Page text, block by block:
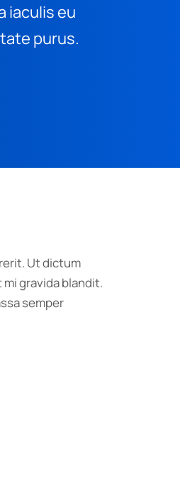
iaculis eu
purus.
Ut dictum
gravida blandit.
semper